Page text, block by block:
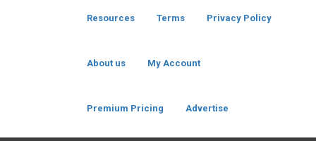
Resources Terms Privacy Policy
About us My Account
Premium Pricing Advertise